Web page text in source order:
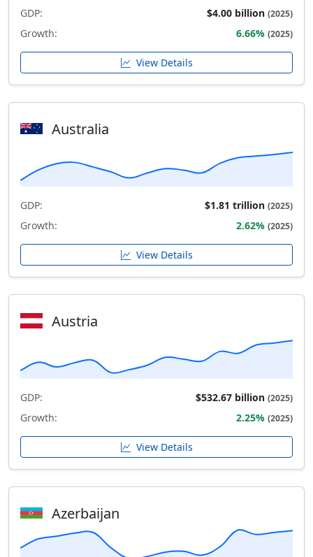
GDP: $4.00 billion (2025)
Growth: 6.66% (2025)
View Details
Australia
GDP: $1.81 trillion (2025)
Growth: 2.62% (2025)
View Details
Austria
GDP: $532.67 billion (2025)
Growth: 2.25% (2025)
View Details
Azerbaijan